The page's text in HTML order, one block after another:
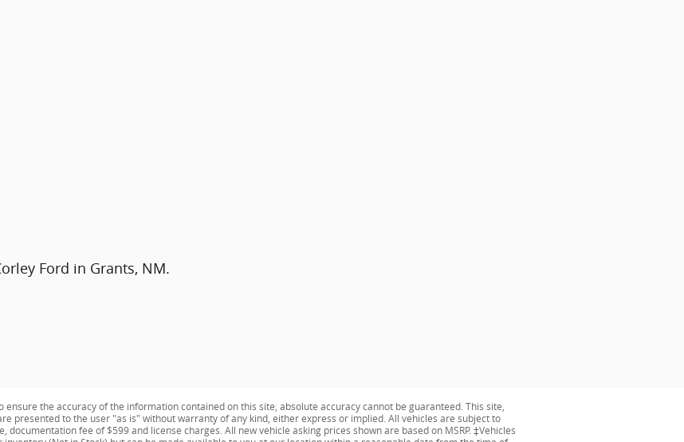
Ford in Grants, NM.
the accuracy of the information contained on this site, absolute accuracy cannot be guaranteed. This site,
presented to the user "as is" without warranty of any kind, either express or implied. All vehicles are subject to
fee of $599 and license charges. All new vehicle asking prices shown are based on MSRP. ‡Vehicles